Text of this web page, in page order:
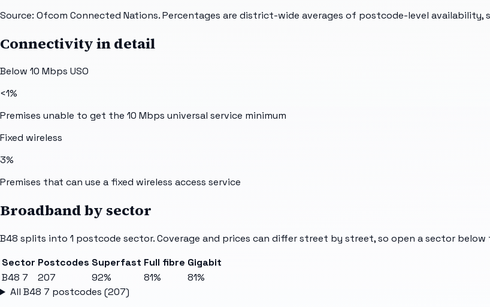
Source: Ofcom Connected Nations. Percentages are district-wide averages of postcode-level availability,
Connectivity in detail
Below 10 Mbps USO
<1%
Premises unable to get the 10 Mbps universal service minimum
Fixed wireless
3%
Premises that can use a fixed wireless access service
Broadband by sector
B48 splits into 1 postcode sector. Coverage and prices can differ street by street, so open a sector
Sector Postcodes Superfast Full fibre Gigabit
B48 7
207 92% 81%
81%
All B48 7 postcodes (207)